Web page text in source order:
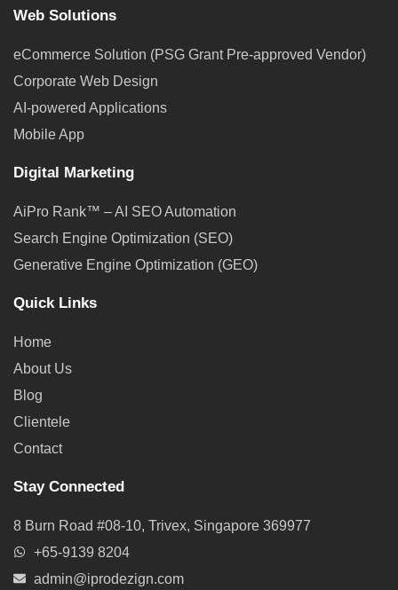
Web Solutions
eCommerce Solution (PSG Grant Pre-approved Vendor)
Corporate Web Design
AI-powered Applications
Mobile App
Digital Marketing
AiPro Rank™ – AI SEO Automation
Search Engine Optimization (SEO)
Generative Engine Optimization (GEO)
Quick Links
Home
About Us
Blog
Clientele
Contact
Stay Connected
8 Burn Road #08-10, Trivex, Singapore 369977
+65-9139 8204
admin@iprodezign.com